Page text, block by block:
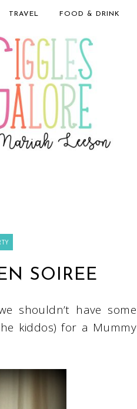
TRAVEL FOOD & DRINK
SOIREE
shouldn’t have some
kiddos) for a Mummy